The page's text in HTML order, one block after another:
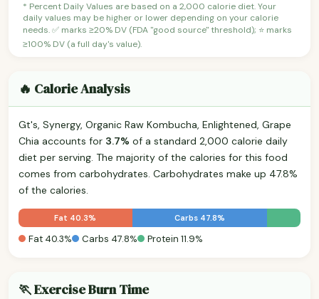
* Percent Daily Values are based on a 2,000 calorie diet. Your
daily values may be higher or lower depending on your calorie
needs. ✅ marks ≥20% DV (FDA "good source" threshold); ⭐ marks
≥100% DV (a full day's value).
🔥 Calorie Analysis
Gt's, Synergy, Organic Raw Kombucha, Enlightened, Grape
Chia accounts for 3.7% of a standard 2,000 calorie daily
diet per serving. The majority of the calories for this food
comes from carbohydrates. Carbohydrates make up 47.8%
of the calories.
Fat 40.3% Carbs 47.8%
Fat 40.3% Carbs 47.8% Protein 11.9%
🏃 Exercise Burn Time